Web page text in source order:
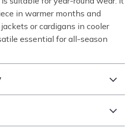
in warmer months and
or cardigans in cooler
essential for all-season